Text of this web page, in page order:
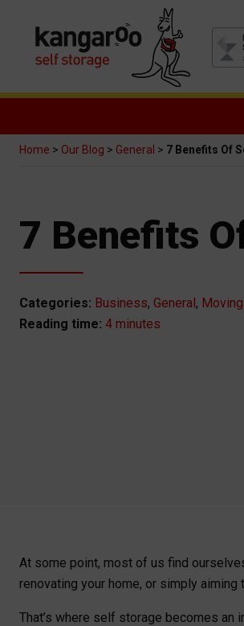
Home > Our Blog > General > 7 Benefits Of
7 Benefits
Categories: Business, General,
4 minutes
At some point, most of us find
renovating your home, or simply
That’s where self storage becomes an